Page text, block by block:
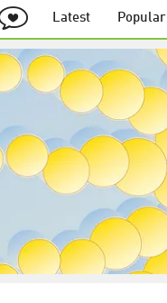
Latest Popular